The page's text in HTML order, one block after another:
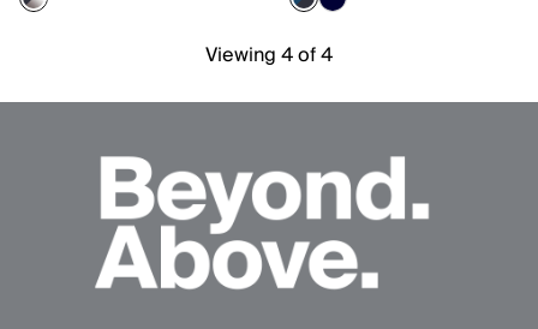
Viewing 4 of 4